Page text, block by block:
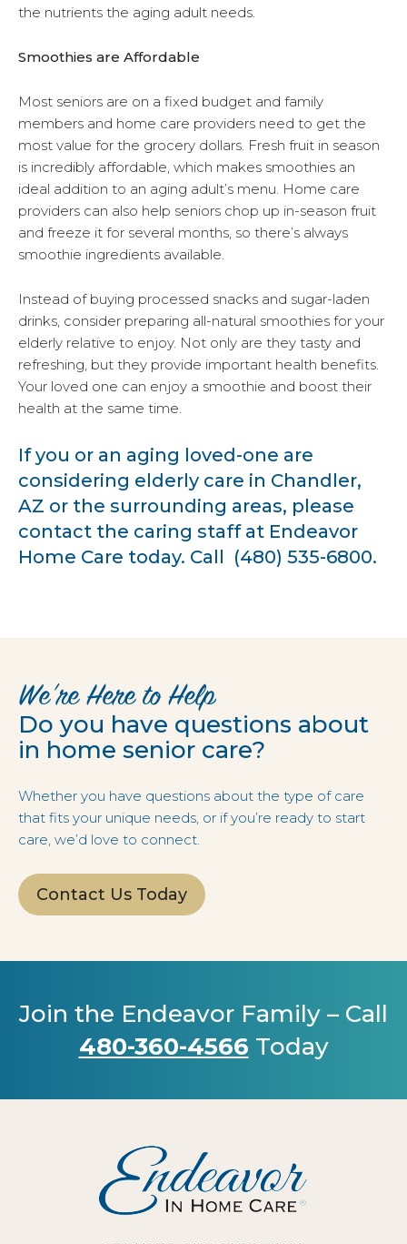
the nutrients the aging adult needs.
Smoothies are Affordable
Most seniors are on a fixed budget and family
members and home care providers need to get the
most value for the grocery dollars. Fresh fruit in season
is incredibly affordable, which makes smoothies an
ideal addition to an aging adult’s menu. Home care
providers can also help seniors chop up in-season fruit
and freeze it for several months, so there’s always
smoothie ingredients available.
Instead of buying processed snacks and sugar-laden
drinks, consider preparing all-natural smoothies for your
elderly relative to enjoy. Not only are they tasty and
refreshing, but they provide important health benefits.
Your loved one can enjoy a smoothie and boost their
health at the same time.
If you or an aging loved-one are
considering elderly care in Chandler,
AZ or the surrounding areas, please
contact the caring staff at Endeavor
Home Care today. Call (480) 535-6800.
We’re Here to Help
Do you have questions about
in home senior care?
Whether you have questions about the type of care
that fits your unique needs, or if you’re ready to start
care, we’d love to connect.
Contact Us Today
Join the Endeavor Family – Call
480-360-4566 Today